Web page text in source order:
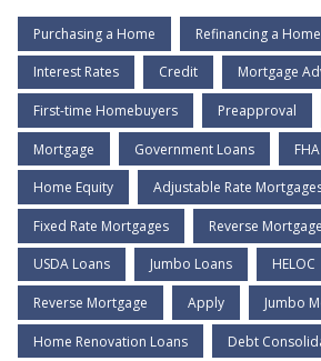
Purchasing a Home Refinancing a Home
Interest Rates Credit Mortgage
First-time Homebuyers Preapproval
Mortgage Government Loans
Home Equity Adjustable Rate
Fixed Rate Mortgages Reverse
USDA Loans Jumbo Loans HELOC
Reverse Mortgage Apply Jumbo
Home Renovation Loans Debt